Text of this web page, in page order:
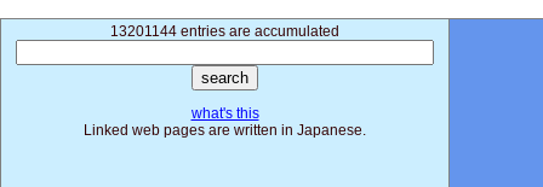
13201144 entries are accumulated
what's this
Linked web pages are written in Japanese.